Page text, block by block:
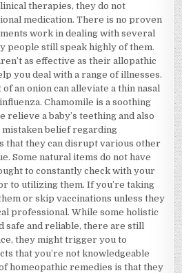
therapies, they do not
medication. There is no proven
work in dealing with several
people still speak highly of them.
as effective as their allopathic
you deal with a range of illnesses.
an onion can alleviate a thin nasal
Chamomile is a soothing
relieve a baby’s teething and also
mistaken belief regarding
that they can disrupt various other
Some natural items do not have
to constantly check with your
to utilizing them. If you’re taking
or skip vaccinations unless they
professional. While some holistic
safe and reliable, there are still
they might trigger you to
that you’re not knowledgeable
homeopathic remedies is that they